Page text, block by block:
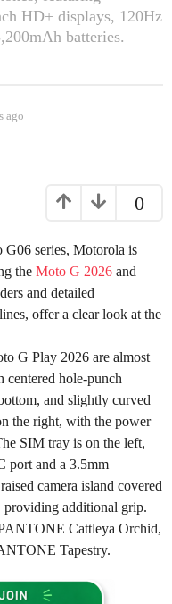
HD+ displays, 120Hz
batteries.
ago
a
g
0
series, Motorola is
the Moto G 2026 and
and detailed
offer a clear look at the
G Play 2026 are almost
hole-punch
and slightly curved
the right, with the power
SIM tray is on the left,
port and a 3.5mm
camera island covered
providing additional grip.
Cattleya Orchid,
Tapestry.